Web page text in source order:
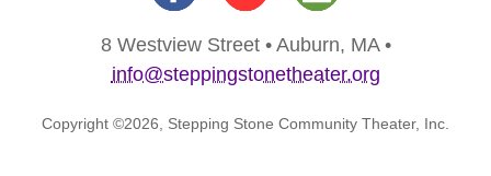
8 Westview Street • Auburn, MA •
info@steppingstonetheater.org
Copyright ©2026, Stepping Stone Community Theater, Inc.